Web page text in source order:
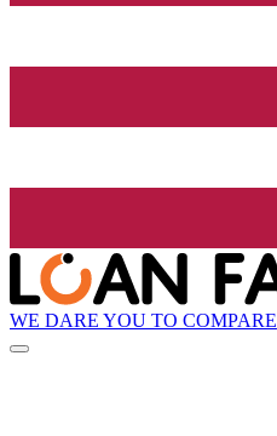
WE DARE YOU TO COMPARE